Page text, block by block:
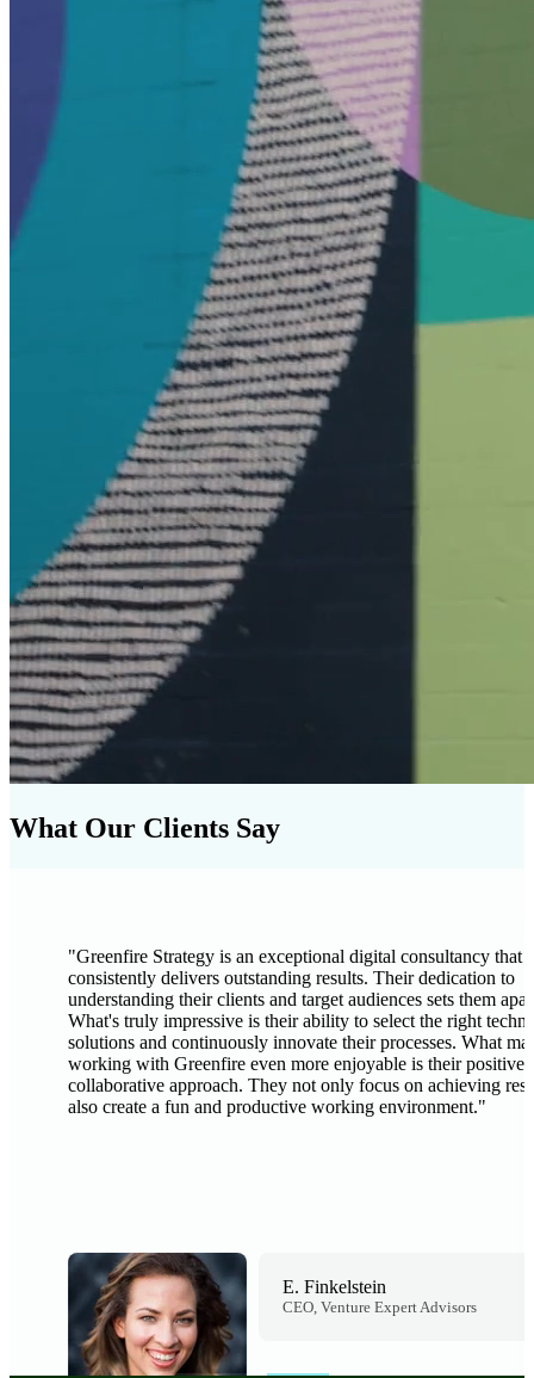
What Our Clients Say
"Greenfire Strategy is an exceptional digital consultancy that
consistently delivers outstanding results. Their dedication to
understanding their clients and target audiences sets them
What's truly impressive is their ability to select the right
solutions and continuously innovate their processes. What
working with Greenfire even more enjoyable is their positive
collaborative approach. They not only focus on achieving
also create a fun and productive working environment."
E. Finkelstein
CEO, Venture Expert Advisors